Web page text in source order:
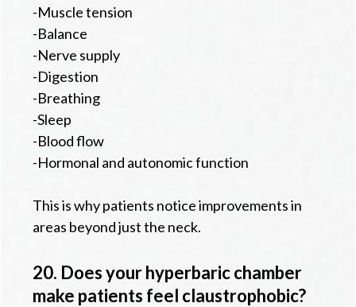
-Muscle tension
-Balance
-Nerve supply
-Digestion
-Breathing
-Sleep
-Blood flow
-Hormonal and autonomic function
This is why patients notice improvements in
areas beyond just the neck.
20. Does your hyperbaric chamber
make patients feel claustrophobic?